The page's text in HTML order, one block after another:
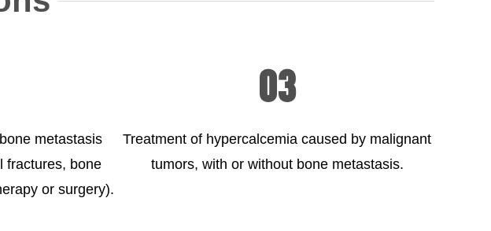
metastasis
fractures, bone
or surgery).
03
Treatment of hypercalcemia caused by malignant
tumors, with or without bone metastasis.